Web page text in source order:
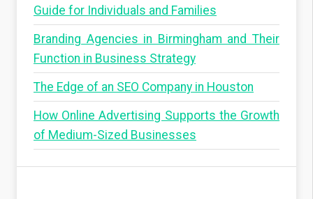
Guide for Individuals and Families
Branding Agencies in Birmingham and Their
Function in Business Strategy
The Edge of an SEO Company in Houston
How Online Advertising Supports the Growth
of Medium-Sized Businesses